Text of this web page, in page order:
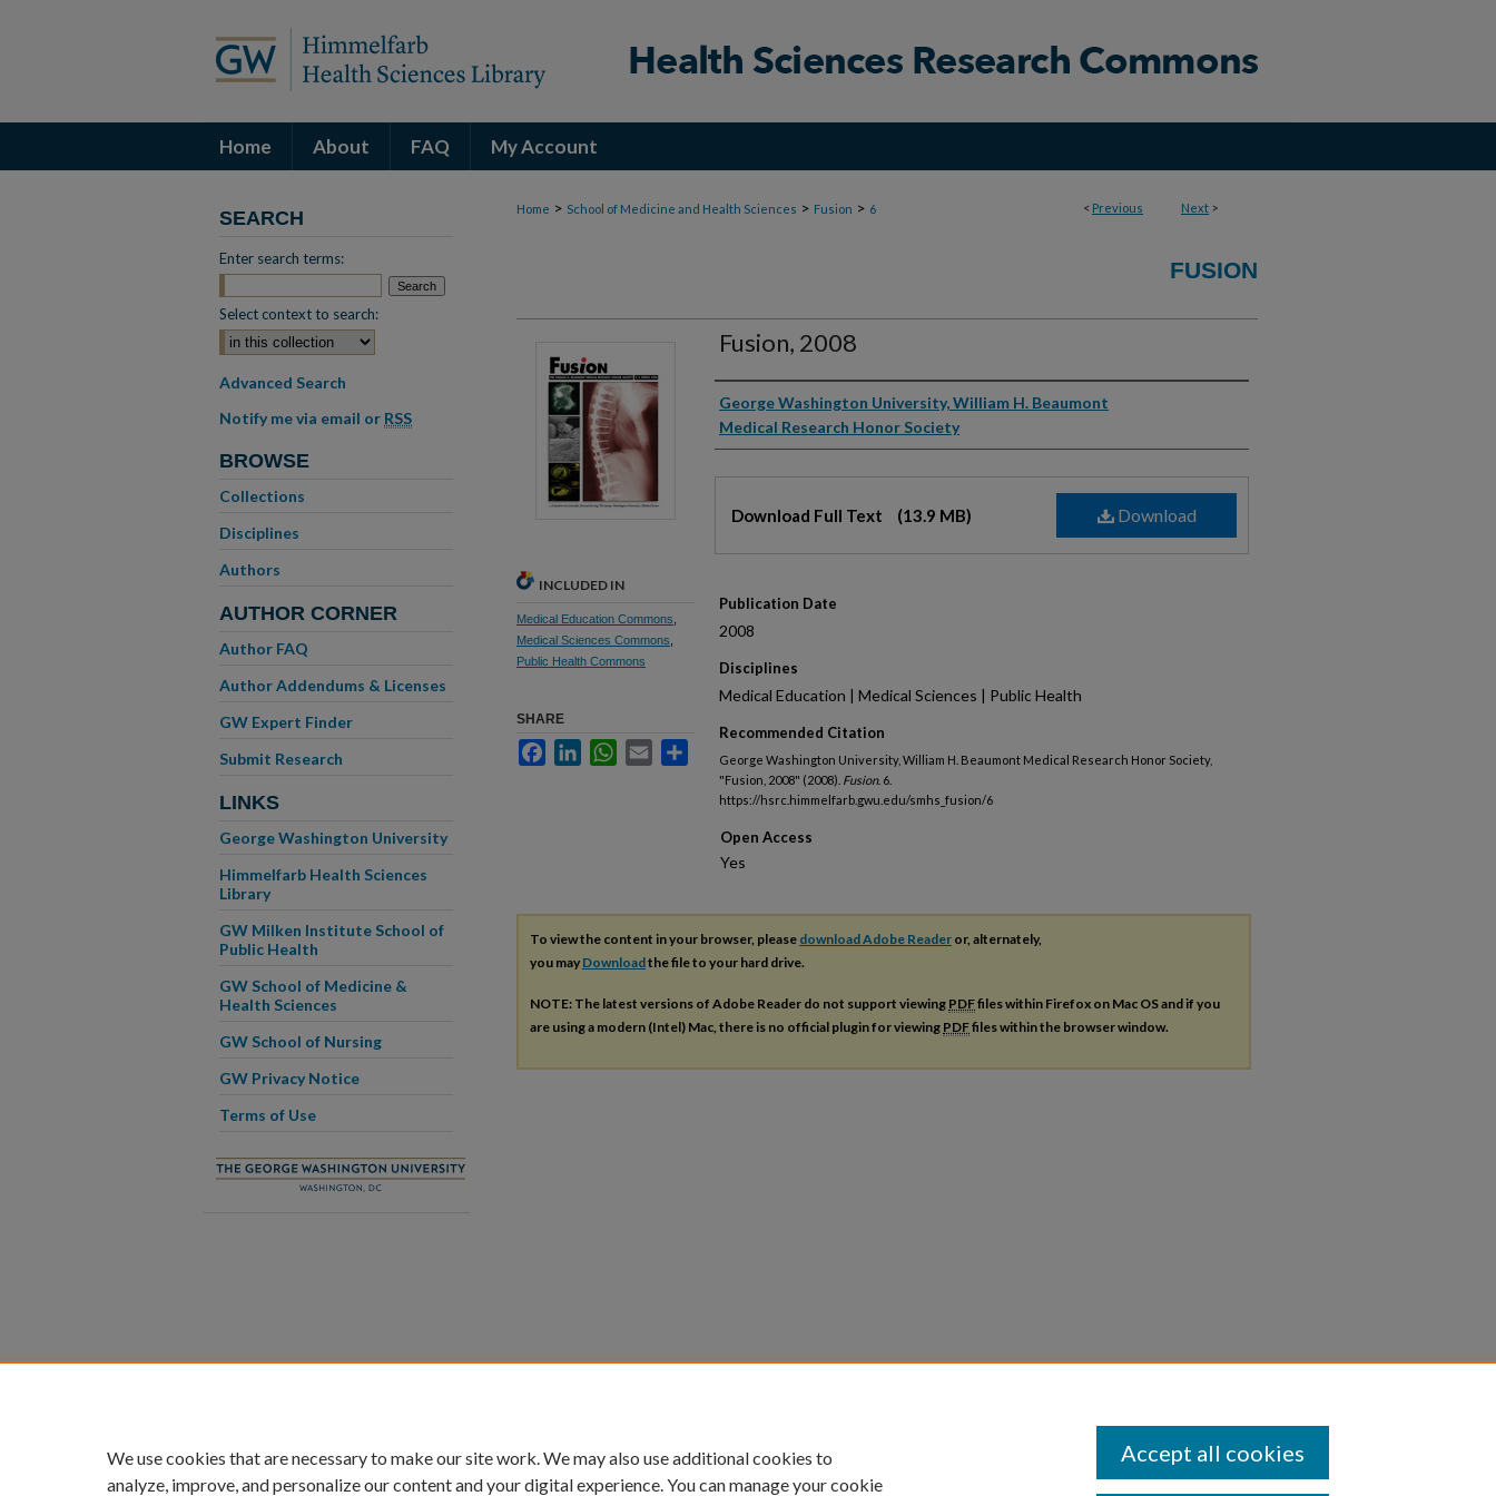
Home About FAQ My Account
< Previous Next >
Home > School of Medicine and Health Sciences > Fusion > 6
FUSION
Fusion, 2008
Authors
George Washington University, William H. Beaumont
Medical Research Honor Society
Download
Download Full Text (13.9 MB)
Publication Date
2008
Disciplines
Medical Education | Medical Sciences | Public Health
Recommended Citation
George Washington University, William H. Beaumont Medical Research Honor Society,
"Fusion, 2008" (2008). Fusion. 6.
https://hsrc.himmelfarb.gwu.edu/smhs_fusion/6
Open Access
INCLUDED IN
Medical Education Commons
Medical Sciences Commons
Public Health Commons
SHARE
FacebookLinkedInWhatsApp
Email
To view the content in your browser, please download Adobe Reader or, alternately,
you may Downloadthe file to your hard drive.
NOTE: The latest versions of Adobe Reader do not support viewing PDFfiles within Firefox on Mac OS and if you
are using a modern (Intel) Mac, there is no official plugin for viewing PDFfiles within the browser window.
SEARCH
Enter search terms:
Select context to search:
Advanced Search
Notify me via email or RSS
BROWSE
Collections
Disciplines
Authors
AUTHOR CORNER
Author FAQ
Author Addendums & Licenses
GW Expert Finder
Submit Research
LINKS
George Washington University
Himmelfarb Health Sciences
Library
GW Milken Institute School of
Public Health
GW School of Medicine &
Health Sciences
GW School of Nursing
GW Privacy Notice
Terms of Use
We use cookies that are necessary to make our site work. We may also use additional cookies to
analyze, improve, and personalize our content and your digital experience. You can manage your cookie
Accept all cookies